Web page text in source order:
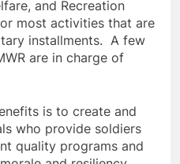
and Recreation
most activities that are
installments. A few
are in charge of
is to create and
who provide soldiers
quality programs and